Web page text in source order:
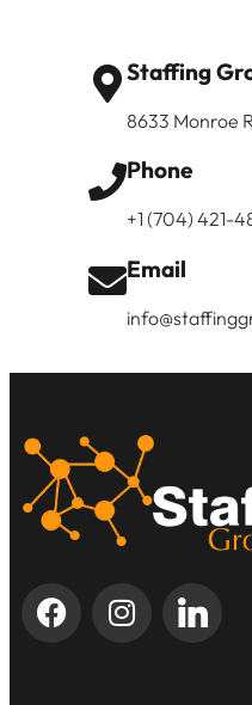
Staffing
8633 Monroe
Phone
+1 (704) 421-
Email